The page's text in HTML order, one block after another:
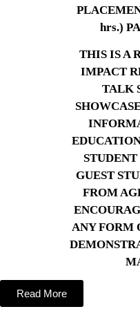
hrs.)
THIS IS A
IMPACT
TALK
STUDENT
GUEST
FROM
ANY FORM
Read More